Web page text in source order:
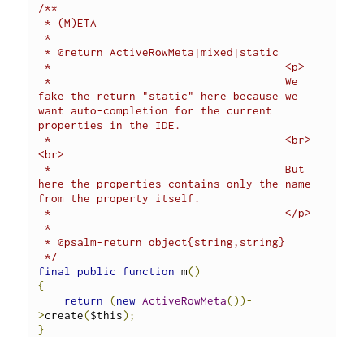
/**
* (M)ETA
*
* @return ActiveRowMeta|mixed|static
*                                    <p>
*                                    We
fake the return "static" here because we
want auto-completion for the current
properties in the IDE.
*                                    <br>
<br>
*                                    But
here the properties contains only the name
from the property itself.
*                                    </p>
*
* @psalm-return object{string,string}
*/
final
public function m()
{
return
(new ActiveRowMeta())-
>create($this);
}